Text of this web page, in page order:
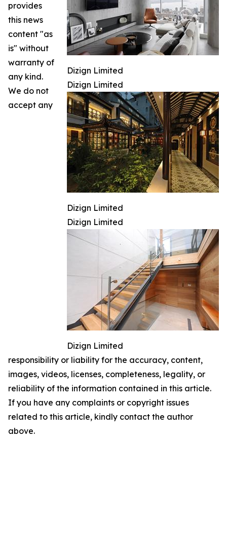
Dizign Limited
Dizign Limited
Dizign Limited
Dizign Limited
Dizign Limited
provides
this news
content "as
is" without
warranty of
any kind.
We do not
accept any
responsibility or liability for the accuracy, content,
images, videos, licenses, completeness, legality, or
reliability of the information contained in this article.
If you have any complaints or copyright issues
related to this article, kindly contact the author
above.